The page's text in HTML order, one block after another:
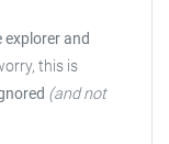
explorer and
this is
(and not